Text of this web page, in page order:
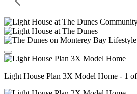
Light House Plan 3X Model Home - 1